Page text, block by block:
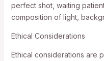
perfect shot, waiting
composition of light,
Ethical Considerations
Ethical considerations are